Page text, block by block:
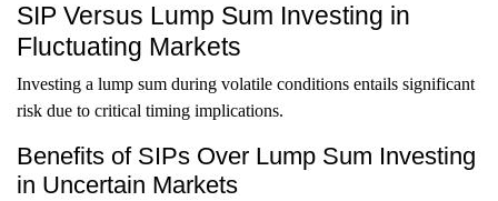
SIP Versus Lump Sum Investing in
Fluctuating Markets
Investing a lump sum during volatile conditions entails significant
risk due to critical timing implications.
Benefits of SIPs Over Lump Sum Investing
in Uncertain Markets